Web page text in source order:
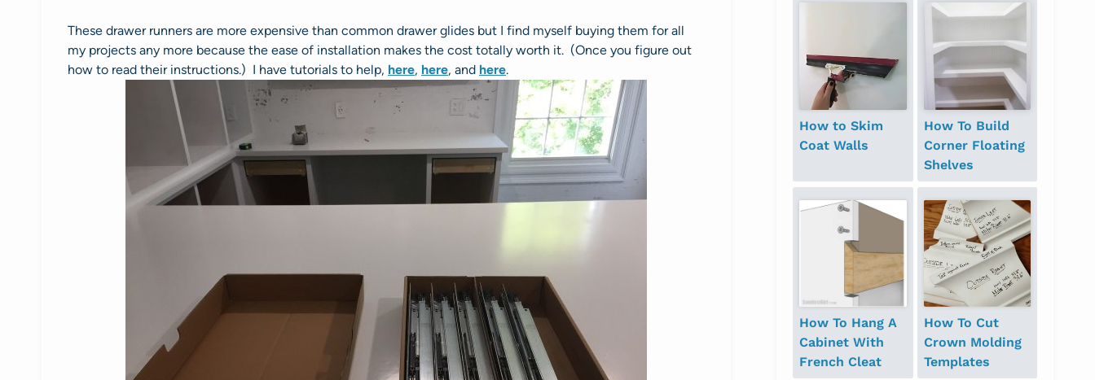
These drawer runners are more expensive than common drawer glides but I find myself buying them for all
my projects any more because the ease of installation makes the cost totally worth it. (Once you figure out
how to read their instructions.) I have tutorials to help, here, here, and here.
How to Skim
Coat Walls
How To Build
Corner Floating
Shelves
How To Hang A
Cabinet With
French Cleat
How To Cut
Crown Molding
Templates